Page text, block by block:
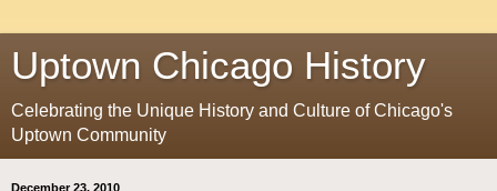
Uptown Chicago History
Celebrating the Unique History and Culture of Chicago's
Uptown Community
December 23, 2010